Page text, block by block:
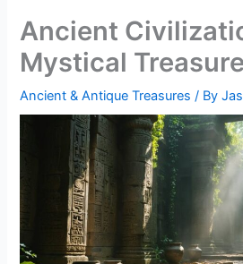
Ancient
Mystical
Ancient & Antique Treasures / By